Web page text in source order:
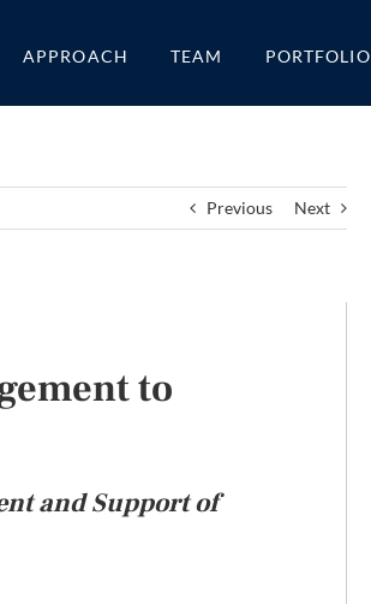
APPROACH TEAM PORTFOLIO
Previous Next
to
and Support of